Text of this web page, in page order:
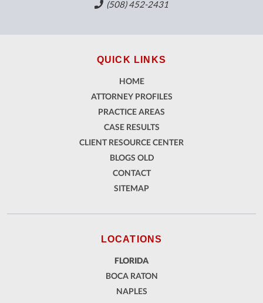
(508) 452-2431
QUICK LINKS
HOME
ATTORNEY PROFILES
PRACTICE AREAS
CASE RESULTS
CLIENT RESOURCE CENTER
BLOGS OLD
CONTACT
SITEMAP
LOCATIONS
FLORIDA
BOCA RATON
NAPLES